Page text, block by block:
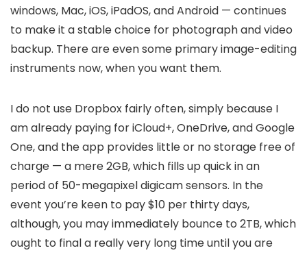
windows, Mac, iOS, iPadOS, and Android — continues
to make it a stable choice for photograph and video
backup. There are even some primary image-editing
instruments now, when you want them.
I do not use Dropbox fairly often, simply because I
am already paying for iCloud+, OneDrive, and Google
One, and the app provides little or no storage free of
charge — a mere 2GB, which fills up quick in an
period of 50-megapixel digicam sensors. In the
event you’re keen to pay $10 per thirty days,
although, you may immediately bounce to 2TB, which
ought to final a really very long time until you are